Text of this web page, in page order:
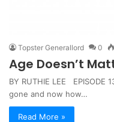
Topster Generallord 0
Age Doesn’t
BY RUTHIE LEE
gone and now how…
Read More »